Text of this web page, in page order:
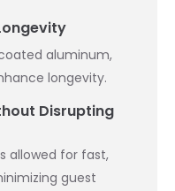
aluminum,
longevity.
Disrupting
allowed for fast,
guest